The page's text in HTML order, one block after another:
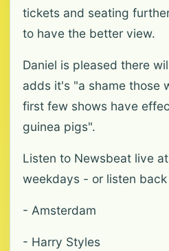
tickets and seating
to have the better view.
Daniel is pleased there
adds it's "a shame those
first few shows have
guinea pigs".
Listen to Newsbeat live
weekdays - or listen back
- Amsterdam
- Harry Styles